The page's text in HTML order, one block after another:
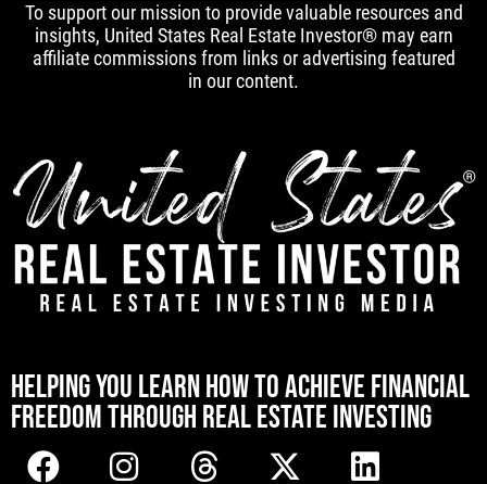
To support our mission to provide valuable resources and
insights, United States Real Estate Investor® may earn
affiliate commissions from links or advertising featured
in our content.
HELPING YOU LEARN HOW TO ACHIEVE FINANCIAL
FREEDOM THROUGH REAL ESTATE INVESTING